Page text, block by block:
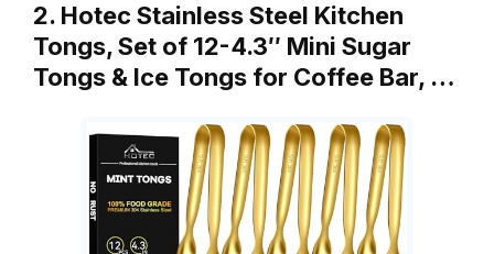
2. Hotec Stainless Steel Kitchen
Tongs, Set of 12-4.3″ Mini Sugar
Tongs & Ice Tongs for Coffee Bar, …